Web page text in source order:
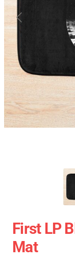
First LP
Mat